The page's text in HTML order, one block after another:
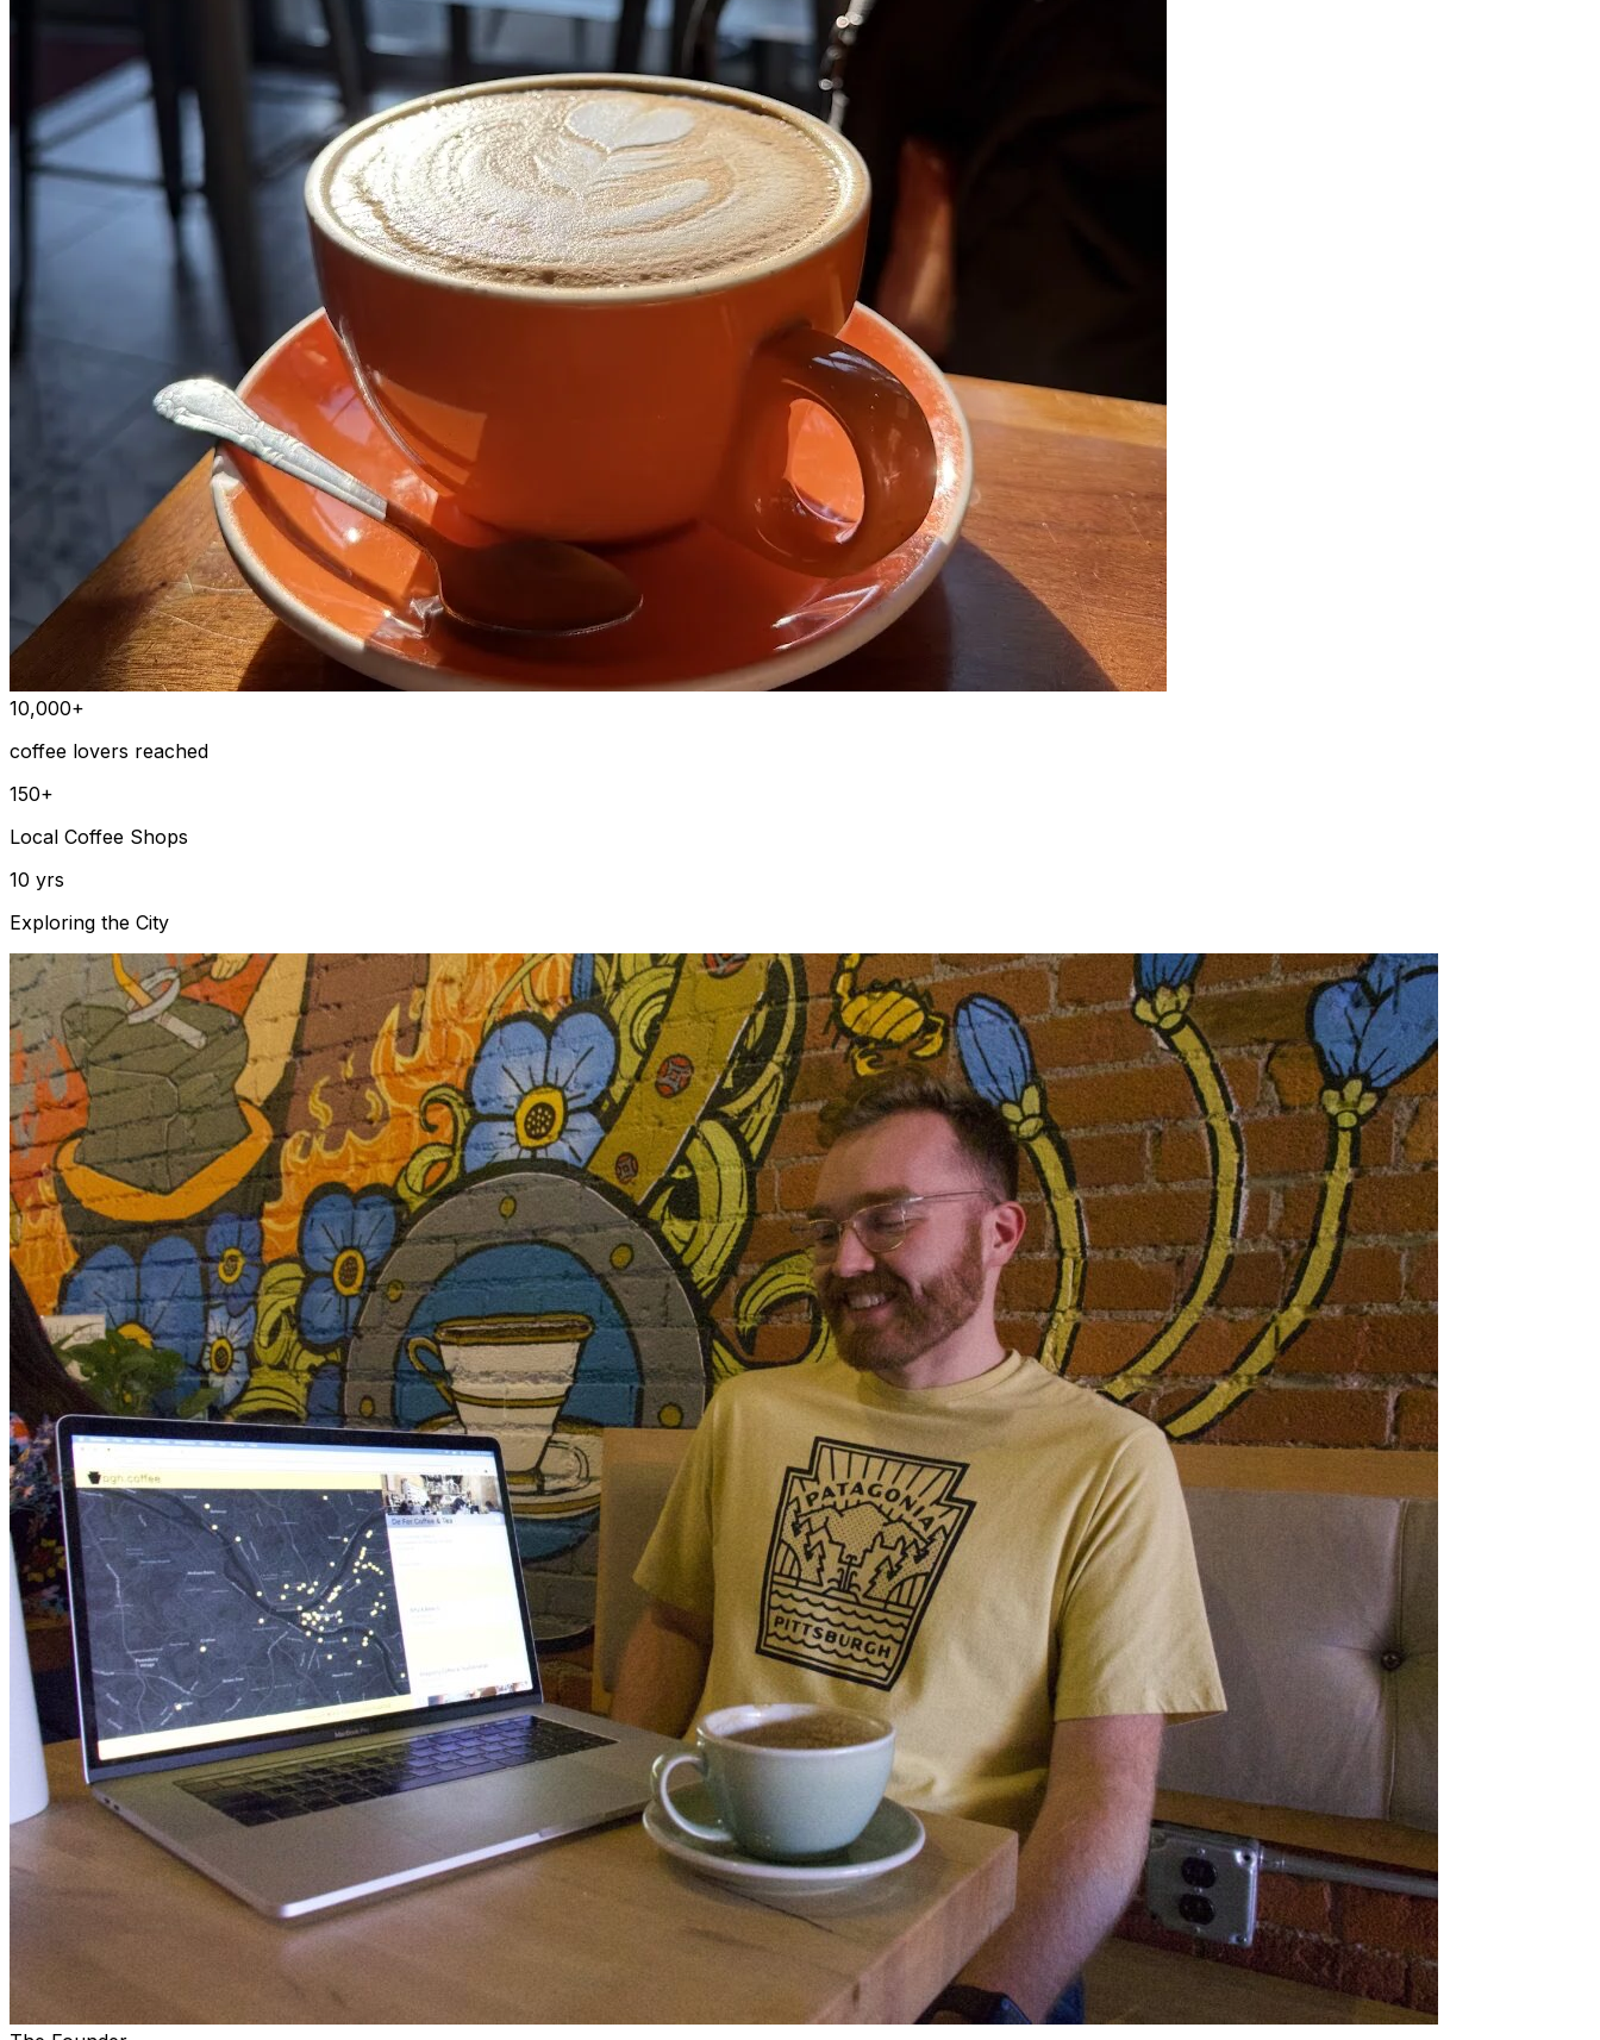
10,000+
coffee lovers reached
150+
Local Coffee Shops
10 yrs
Exploring the City